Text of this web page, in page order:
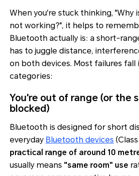
When you're stuck thinking, "Why
not working?", it helps to
Bluetooth actually is: a short-
has to juggle distance,
on both devices. Most failures
categories:
You're out of range (or the
blocked)
Bluetooth is designed for short
everyday Bluetooth devices
practical range of around 10
usually means "same room" use